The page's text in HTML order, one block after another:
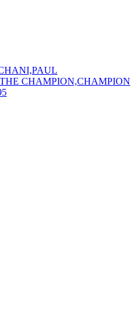
CHAMPION,CHAMPION